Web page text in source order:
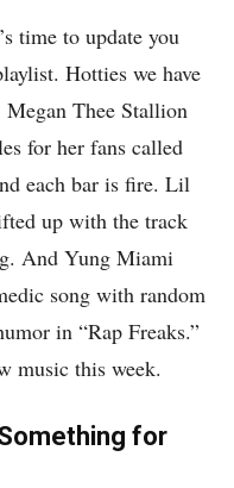
time to update you
Hotties we have
Thee Stallion
for her fans called
each bar is fire. Lil
up with the track
And Yung Miami
song with random
in “Rap Freaks.”
music this week.
for